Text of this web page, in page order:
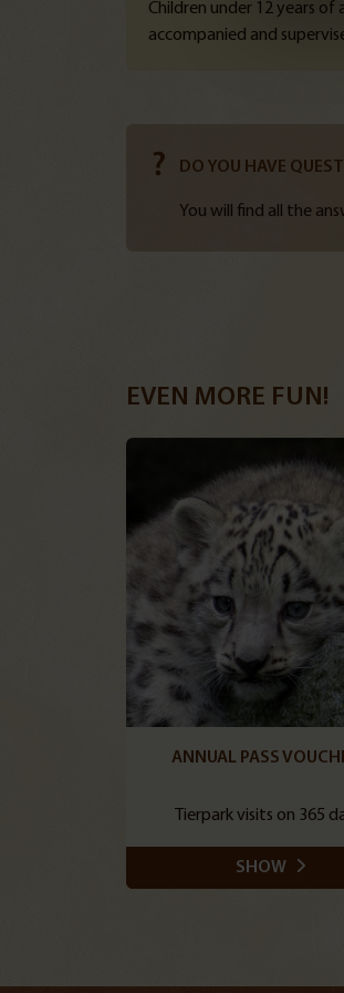
Children under 12 years
accompanied and
DO YOU HAVE
You will find all the
EVEN MORE FUN!
ANNUAL PASS
Tierpark visits on 365
SHOW